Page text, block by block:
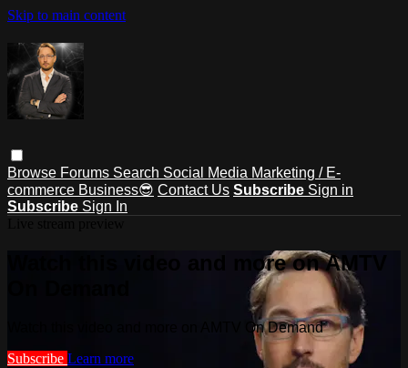
Skip to main content
Browse Forums Search Social Media Marketing / E-
commerce Business😎 Contact Us Subscribe Sign in
Subscribe Sign In
Watch this video and more on AMTV
Watch this video and more on AMTV On Demand
Subscribe Learn more